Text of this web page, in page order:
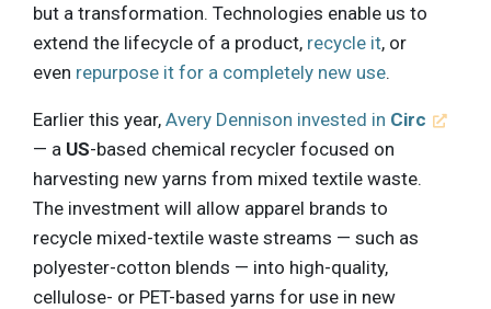
but a transformation. Technologies enable us to
extend the lifecycle of a product, recycle it, or
even repurpose it for a completely new use.
Earlier this year, Avery Dennison invested in Circ
— a US-based chemical recycler focused on
harvesting new yarns from mixed textile waste.
The investment will allow apparel brands to
recycle mixed-textile waste streams — such as
polyester-cotton blends — into high-quality,
cellulose- or PET-based yarns for use in new